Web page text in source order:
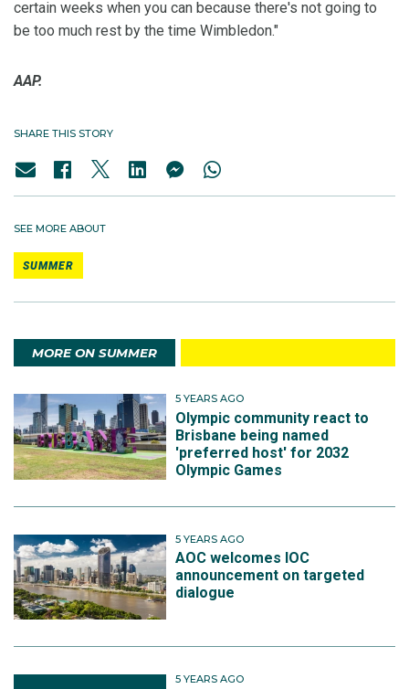
certain weeks when you can because there's not going to
be too much rest by the time Wimbledon."
AAP.
SHARE THIS STORY
SEE MORE ABOUT
SUMMER
MORE ON SUMMER
5 YEARS AGO
Olympic community react to
Brisbane being named
'preferred host' for 2032
Olympic Games
5 YEARS AGO
AOC welcomes IOC
announcement on targeted
dialogue
5 YEARS AGO